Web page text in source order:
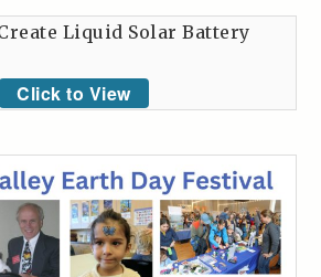
Liquid Solar Battery
Click to View